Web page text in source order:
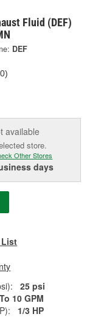
Fluid (DEF)
DEF
available
store.
Other Stores
days
25 psi
10 GPM
1/3 HP